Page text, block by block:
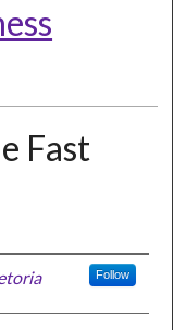
Fast
Follow